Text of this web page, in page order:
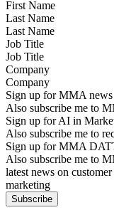
Last Name
Job Title
Company
Sign up for MMA news
Also subscribe me to
Sign up for AI in
Also subscribe me to
Sign up for MMA
Also subscribe me to
latest news on
marketing